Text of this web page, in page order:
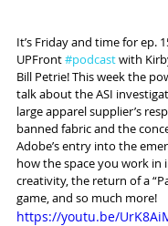
It’s Friday and time for ep.
UPFront #podcast with
Bill Petrie! This week the
talk about the ASI
large apparel supplier’s
banned fabric and the
Adobe’s entry into the
how the space you work in
creativity, the return of a
game, and so much more!
https://youtu.be/